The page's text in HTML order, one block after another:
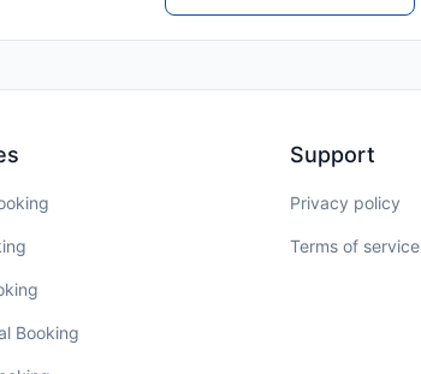
Booking
Support
Privacy policy
Terms of service